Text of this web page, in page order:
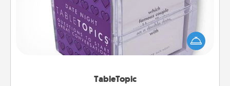
TableTopic
Sometimes after a long day, even simple
conversation can be challenging. Make it simple
and get everyone talking with whichever